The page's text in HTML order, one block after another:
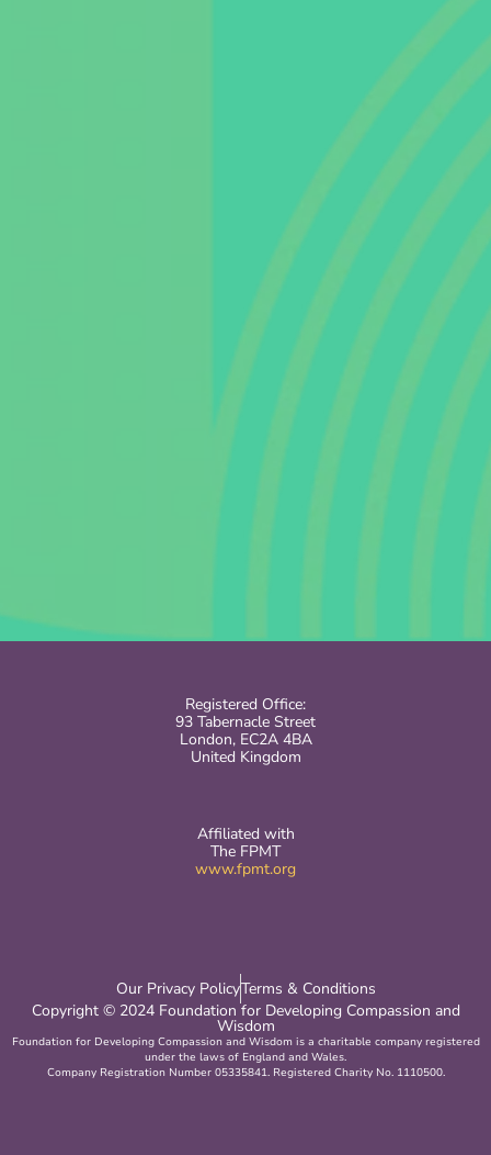
Registered Office:
93 Tabernacle Street
London, EC2A 4BA
United Kingdom
Affiliated with
The FPMT
www.fpmt.org
Our Privacy PolicyTerms & Conditions
Copyright © 2024 Foundation for Developing Compassion and
Wisdom
Foundation for Developing Compassion and Wisdom is a charitable company registered
under the laws of England and Wales.
Company Registration Number 05335841. Registered Charity No. 1110500.